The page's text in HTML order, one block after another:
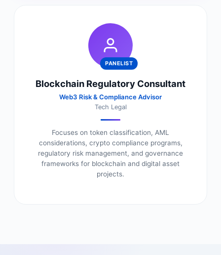
PANELIST
Blockchain Regulatory Consultant
Web3 Risk & Compliance Advisor
Tech Legal
Focuses on token classification, AML
considerations, crypto compliance programs,
regulatory risk management, and governance
frameworks for blockchain and digital asset
projects.